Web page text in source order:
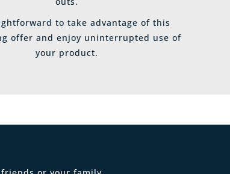
to take advantage of this
offer and enjoy uninterrupted use of
your product.